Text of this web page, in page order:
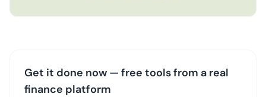
Get it done now — free tools from a real
finance platform